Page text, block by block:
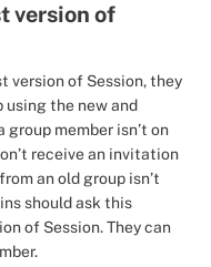
version of
version of Session, they
using the new and
member isn’t on
receive an invitation
an old group isn’t
should ask this
of Session. They can